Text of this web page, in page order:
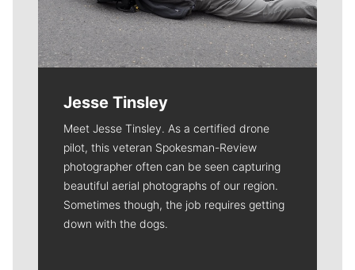
Jesse Tinsley
Meet Jesse Tinsley. As a certified drone
pilot, this veteran Spokesman-Review
photographer often can be seen capturing
beautiful aerial photographs of our region.
Sometimes though, the job requires getting
down with the dogs.